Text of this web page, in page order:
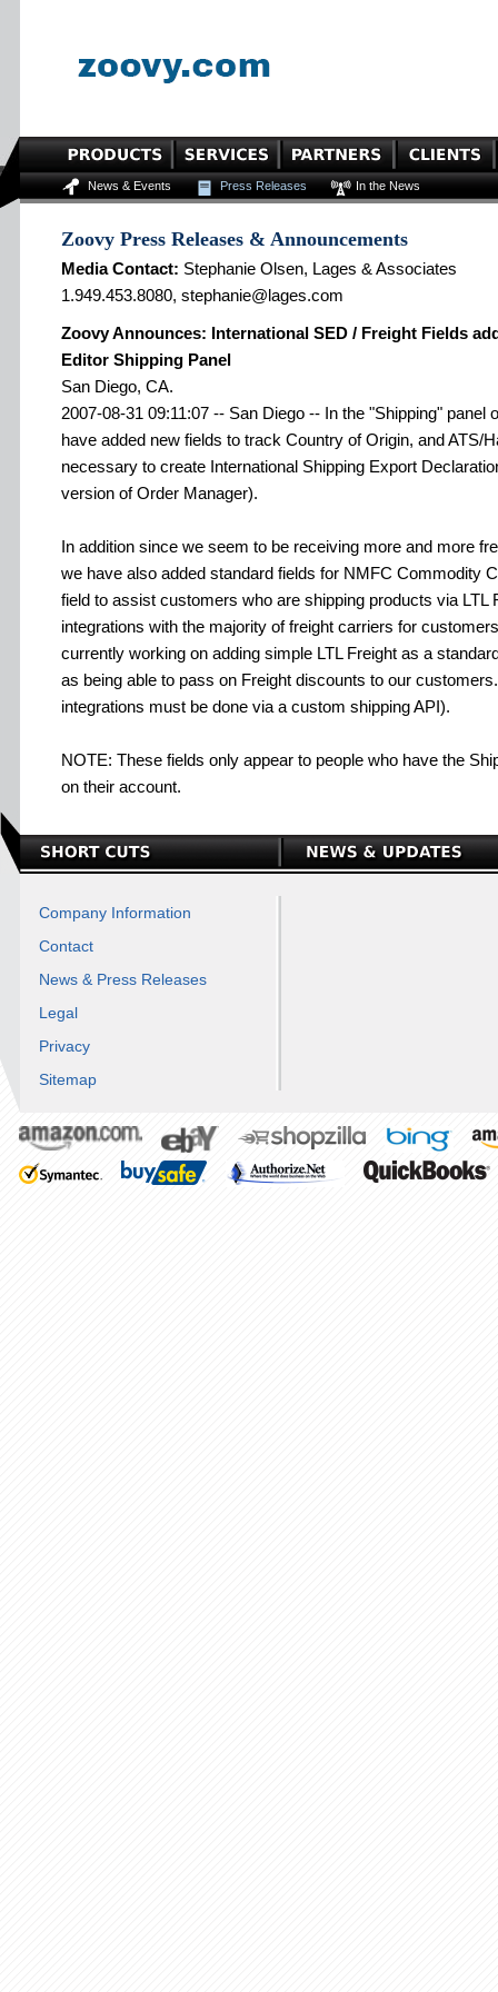
News & Events Press Releases In the News
Zoovy Press Releases & Announcements
Media Contact: Stephanie Olsen, Lages & Associates
1.949.453.8080, stephanie@lages.com
Zoovy Announces: International SED / Freight Fields
Editor Shipping Panel
San Diego, CA.
2007-08-31 09:11:07 -- San Diego -- In the "Shipping" panel
have added new fields to track Country of Origin, and ATS/
necessary to create International Shipping Export
version of Order Manager).
In addition since we seem to be receiving more and more
we have also added standard fields for NMFC Commodity
field to assist customers who are shipping products via LTL
integrations with the majority of freight carriers for
currently working on adding simple LTL Freight as a
as being able to pass on Freight discounts to our
integrations must be done via a custom shipping API).
NOTE: These fields only appear to people who have the
on their account.
Company Information
Contact
News & Press Releases
Legal
Privacy
Sitemap